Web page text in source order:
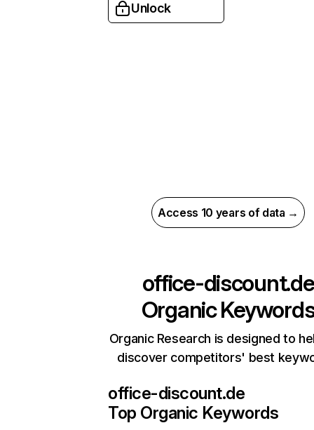
Unlock
Access 10 years of data →
office-discount.de
Organic
Organic Research is designed to
discover competitors' best
office-discount.de
Top Organic Keywords